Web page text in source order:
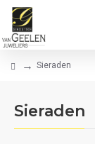
Sieraden
Sieraden